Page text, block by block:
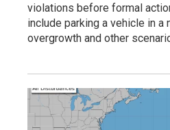
violations before formal
include parking a vehicle in a
overgrowth and other